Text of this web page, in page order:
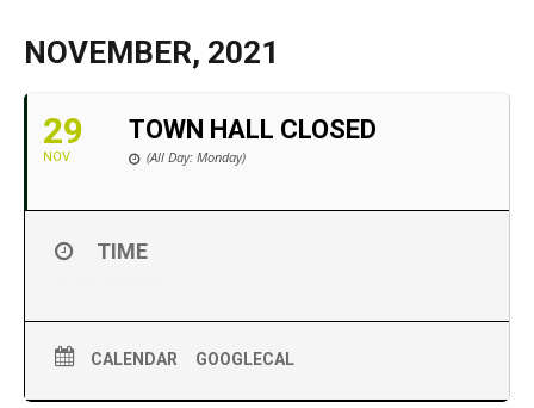
NOVEMBER, 2021
29
NOV
TOWN HALL CLOSED
(All Day: Monday)
TIME
CALENDAR GOOGLECAL